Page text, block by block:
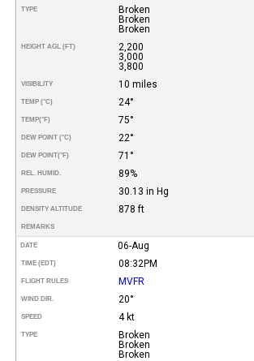
TYPE
Broken
Broken
Broken
HEIGHT AGL (FT)
2,200
3,000
3,800
VISIBILITY 10 miles
TEMP (°C) 24°
TEMP(°F) 75°
DEW POINT (°C) 22°
DEW POINT(°F) 71°
REL. HUMID. 89%
PRESSURE 30.13 in Hg
DENSITY ALTITUDE 878 ft
REMARKS
DATE 06-Aug
TIME (EDT) 08:32PM
FLIGHT RULES MVFR
WIND DIR. 20°
SPEED 4 kt
TYPE
Broken
Broken
Broken